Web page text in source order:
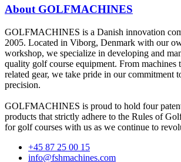
About GOLFMACHINES
GOLFMACHINES is a Danish innovation
2005. Located in Viborg, Denmark with our
workshop, we specialize in developing and
quality golf course equipment. From machines
related gear, we take pride in our commitment
precision.
GOLFMACHINES is proud to hold four
products that strictly adhere to the Rules of
for golf courses with us as we continue to
+45 87 25 00 15
info@fshmachines.com